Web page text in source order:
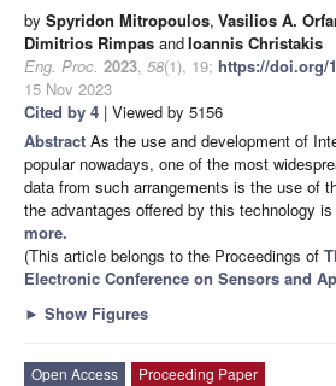
by Spyridon Mitropoulos, Vasilios A.
Dimitrios Rimpas andIoannis Christakis
Eng. Proc. 2023, 58(1), 19; https://doi.org/
15 Nov 2023
Cited by 4 | Viewed by 5156
Abstract As the use and development of
popular nowadays, one of the most
data from such arrangements is the use of
the advantages offered by this technology
more.
(This article belongs to the Proceedings of
Electronic Conference on Sensors and
► Show Figures
Open Access
Proceeding Paper